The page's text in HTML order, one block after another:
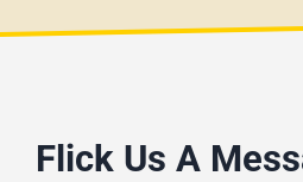
Flick Us A